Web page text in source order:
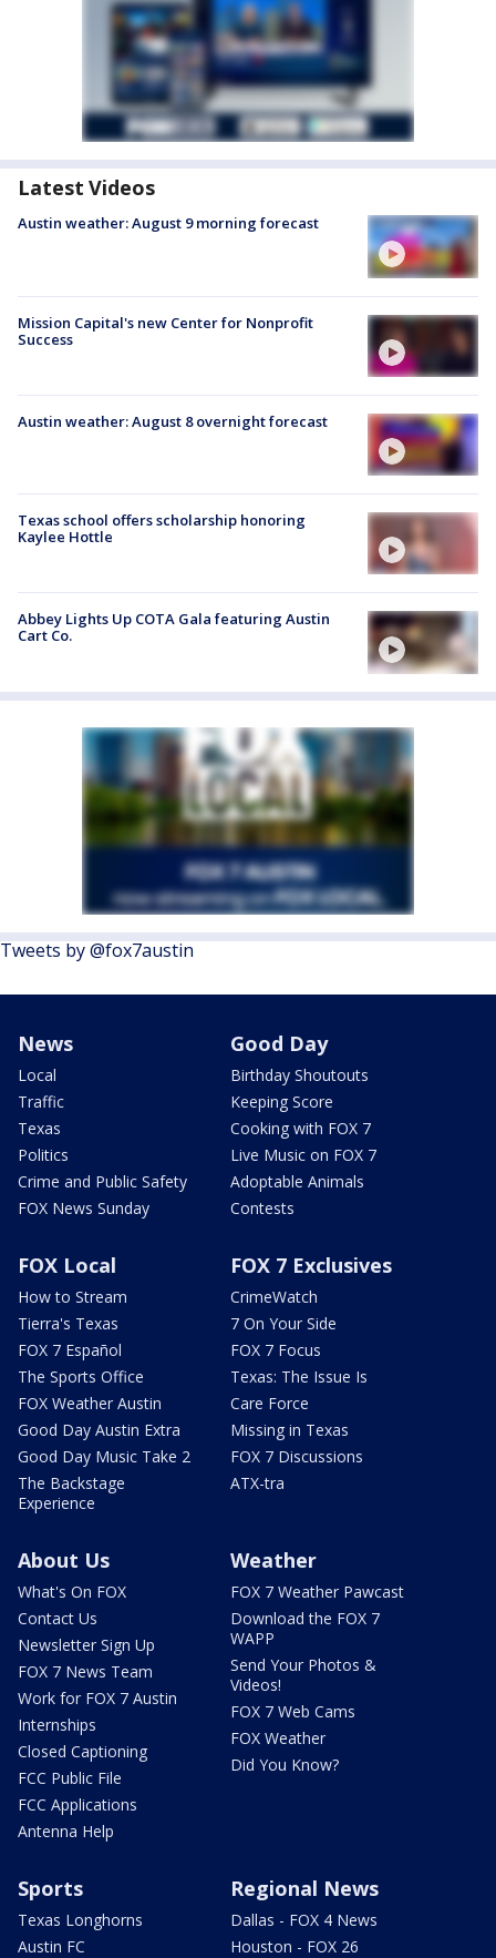
Latest Videos
Austin weather: August 9 morning forecast
Mission Capital's new Center for Nonprofit
Success
Austin weather: August 8 overnight forecast
Texas school offers scholarship honoring
Kaylee Hottle
Abbey Lights Up COTA Gala featuring Austin
Cart Co.
Tweets by @fox7austin
News
Local
Traffic
Texas
Politics
Crime and Public Safety
FOX News Sunday
Good Day
Birthday Shoutouts
Keeping Score
Cooking with FOX 7
Live Music on FOX 7
Adoptable Animals
Contests
FOX Local
How to Stream
Tierra's Texas
FOX 7 Español
The Sports Office
FOX Weather Austin
Good Day Austin Extra
Good Day Music Take 2
The Backstage
Experience
FOX 7 Exclusives
CrimeWatch
7 On Your Side
FOX 7 Focus
Texas: The Issue Is
Care Force
Missing in Texas
FOX 7 Discussions
ATX-tra
About Us
What's On FOX
Contact Us
Newsletter Sign Up
FOX 7 News Team
Work for FOX 7 Austin
Internships
Closed Captioning
FCC Public File
FCC Applications
Antenna Help
Weather
FOX 7 Weather Pawcast
Download the FOX 7
WAPP
Send Your Photos &
Videos!
FOX 7 Web Cams
FOX Weather
Did You Know?
Sports
Texas Longhorns
Austin FC
Regional News
Dallas - FOX 4 News
Houston - FOX 26